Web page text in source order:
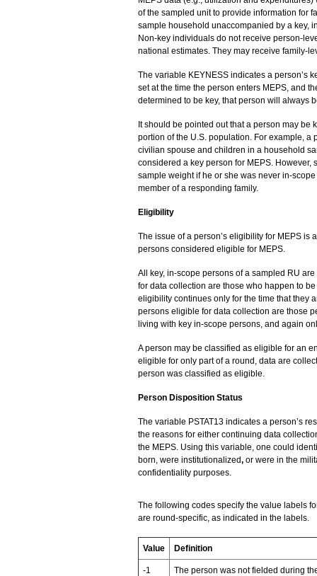
of the sampled unit to provide information for
sample household unaccompanied by a key,
Non-key individuals do not receive person-
national estimates. They may receive family-
The variable KEYNESS indicates a person’s
set at the time the person enters MEPS, and
determined to be key, that person will always
It should be pointed out that a person may
portion of the U.S. population. For example,
civilian spouse and children in a household
considered a key person for MEPS.
sample weight if he or she was never in-
member of a responding family.
Eligibility
The issue of a person’s eligibility for MEPS is
persons considered eligible for MEPS.
All key, in-scope persons of a sampled RU
for data collection are those who happen to
eligibility continues only for the time that they
persons eligible for data collection are those
living with key in-scope persons, and again
A person may be classified as eligible for an
eligible for only part of a round, data are
person was classified as eligible.
Person Disposition Status
The variable PSTAT13 indicates a person’s
the reasons for either continuing data
the MEPS. Using this variable, one could
born, were institutionalized,or were in the
confidentiality purposes.
The following codes specify the value labels
are round-specific, as indicated in the labels.
Value Definition
-1 The person was not fielded during